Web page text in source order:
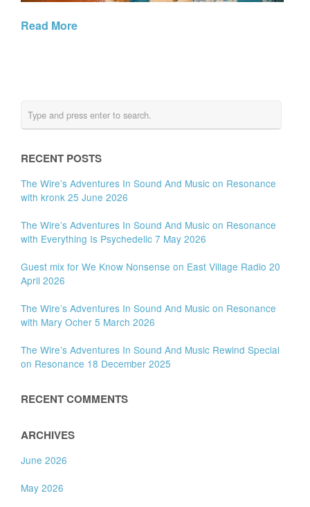
Read More
RECENT POSTS
The Wire’s Adventures In Sound And Music on Resonance
with kronk 25 June 2026
The Wire’s Adventures In Sound And Music on Resonance
with Everything Is Psychedelic 7 May 2026
Guest mix for We Know Nonsense on East Village Radio 20
April 2026
The Wire’s Adventures In Sound And Music on Resonance
with Mary Ocher 5 March 2026
The Wire’s Adventures In Sound And Music Rewind Special
on Resonance 18 December 2025
RECENT COMMENTS
ARCHIVES
June 2026
May 2026